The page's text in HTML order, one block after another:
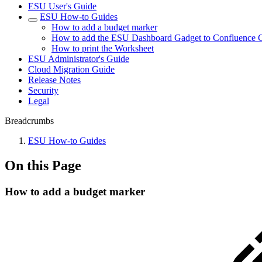
ESU User's Guide
ESU How-to Guides
How to add a budget marker
How to add the ESU Dashboard Gadget to Confluence
How to print the Worksheet
ESU Administrator's Guide
Cloud Migration Guide
Release Notes
Security
Legal
Breadcrumbs
ESU How-to Guides
On this Page
How to add a budget marker